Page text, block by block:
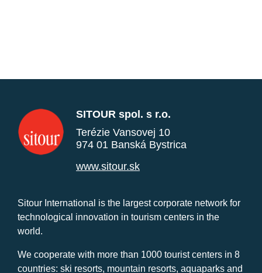
SITOUR spol. s r.o.
Terézie Vansovej 10
974 01 Banská Bystrica
www.sitour.sk
Sitour International is the largest corporate network for
technological innovation in tourism centers in the
world.
We cooperate with more than 1000 tourist centers in 8
countries: ski resorts, mountain resorts, aquaparks and